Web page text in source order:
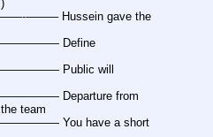
)
Hussein gave the
Define
Public will
Departure from
team
You have a short